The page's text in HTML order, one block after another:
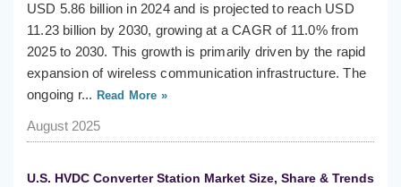
USD 5.86 billion in 2024 and is projected to reach USD
11.23 billion by 2030, growing at a CAGR of 11.0% from
2025 to 2030. This growth is primarily driven by the rapid
expansion of wireless communication infrastructure. The
ongoing r... Read More »
August 2025
U.S. HVDC Converter Station Market Size, Share & Trends